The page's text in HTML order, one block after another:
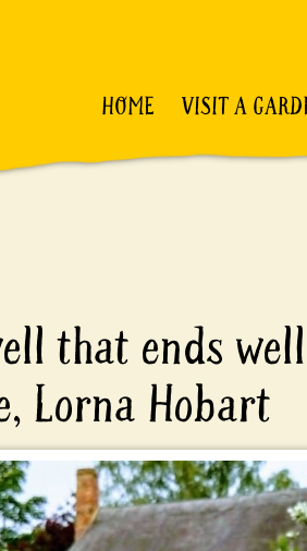
HOME VISIT A
that ends
Lorna Hobart